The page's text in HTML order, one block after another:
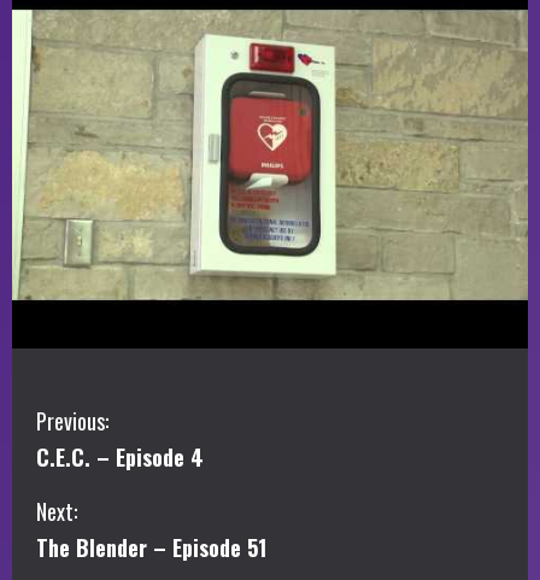
C
o
n
Previous:
C.E.C. – Episode 4
Next:
The Blender – Episode 51